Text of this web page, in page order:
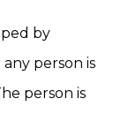
by
person is
person is